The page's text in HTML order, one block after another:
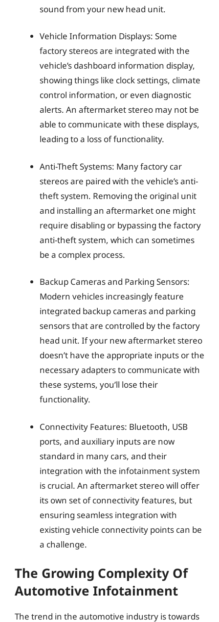
sound from your new head unit.
Vehicle Information Displays: Some
factory stereos are integrated with the
vehicle’s dashboard information display,
showing things like clock settings, climate
control information, or even diagnostic
alerts. An aftermarket stereo may not be
able to communicate with these displays,
leading to a loss of functionality.
Anti-Theft Systems: Many factory car
stereos are paired with the vehicle’s anti-
theft system. Removing the original unit
and installing an aftermarket one might
require disabling or bypassing the factory
anti-theft system, which can sometimes
be a complex process.
Backup Cameras and Parking Sensors:
Modern vehicles increasingly feature
integrated backup cameras and parking
sensors that are controlled by the factory
head unit. If your new aftermarket stereo
doesn’t have the appropriate inputs or the
necessary adapters to communicate with
these systems, you’ll lose their
functionality.
Connectivity Features: Bluetooth, USB
ports, and auxiliary inputs are now
standard in many cars, and their
integration with the infotainment system
is crucial. An aftermarket stereo will offer
its own set of connectivity features, but
ensuring seamless integration with
existing vehicle connectivity points can be
a challenge.
The Growing Complexity Of
Automotive Infotainment
The trend in the automotive industry is towards